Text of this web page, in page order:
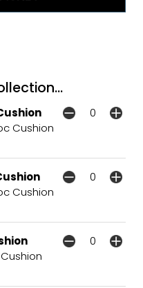
Cushion
Cushion